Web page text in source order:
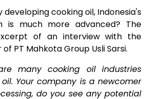
cooking oil, Indonesia's
is much more advanced? The
of an interview with the
PT Mahkota Group Usli Sarsi.
many cooking oil industries
Your company is a newcomer
do you see any potential